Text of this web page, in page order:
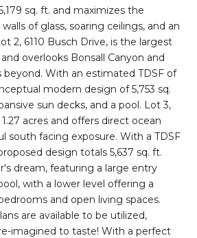
sq. ft. and maximizes the
of glass, soaring ceilings, and an
2, 6110 Busch Drive, is the largest
overlooks Bonsall Canyon and
With an estimated TDSF of
modern design of 5,753 sq.
sun decks, and a pool. Lot 3,
1.27 acres and offers direct ocean
south facing exposure. With a TDSF
design totals 5,637 sq. ft.
dream, featuring a large entry
with a lower level offering a
and open living spaces.
are available to be utilized,
imagined to taste! With a perfect